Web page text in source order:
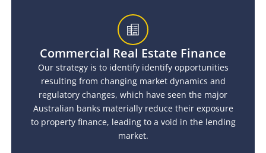
Commercial Real Estate Finance
Our strategy is to identify identify opportunities
resulting from changing market dynamics and
regulatory changes, which have seen the major
Australian banks materially reduce their exposure
to property finance, leading to a void in the lending
market.